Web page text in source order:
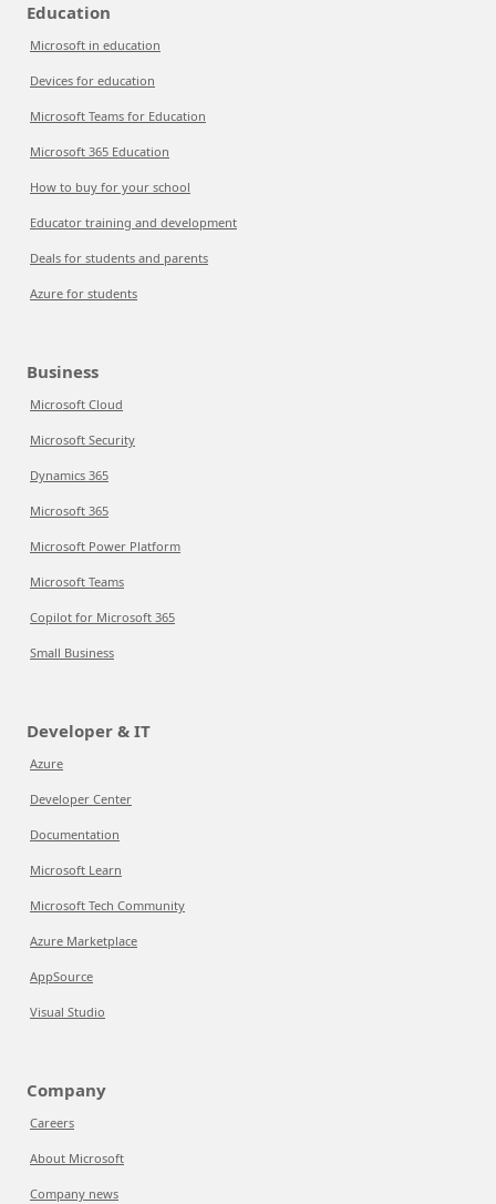
Education
Microsoft in education
Devices for education
Microsoft Teams for Education
Microsoft 365 Education
How to buy for your school
Educator training and development
Deals for students and parents
Azure for students
Business
Microsoft Cloud
Microsoft Security
Dynamics 365
Microsoft 365
Microsoft Power Platform
Microsoft Teams
Copilot for Microsoft 365
Small Business
Developer & IT
Azure
Developer Center
Documentation
Microsoft Learn
Microsoft Tech Community
Azure Marketplace
AppSource
Visual Studio
Company
Careers
About Microsoft
Company news